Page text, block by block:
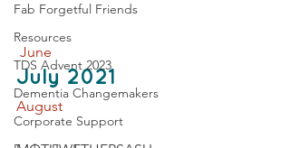
Fab Forgetful Friends
Resources
TDS Advent 2023
Dementia Changemakers
Corporate Support
June
July 2021
August